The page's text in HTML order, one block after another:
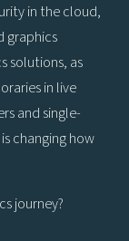
in the cloud,
graphics
solutions, as
in live
and single-
changing how
journey?